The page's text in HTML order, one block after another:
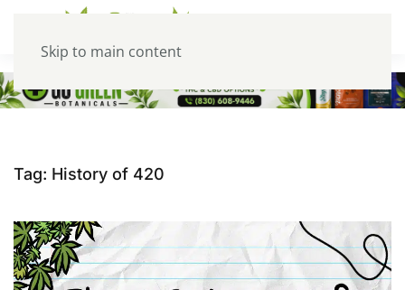
Skip to main content
Tag: History of 420